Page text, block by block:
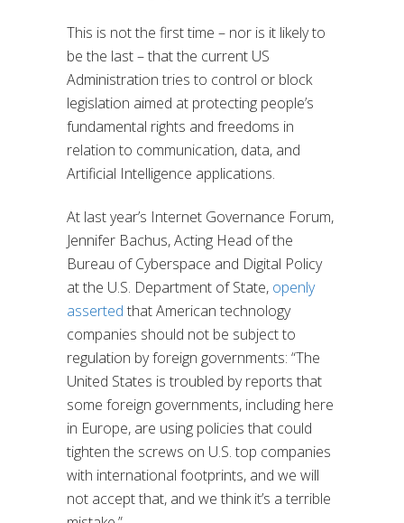
This is not the first time – nor is it likely to
be the last – that the current US
Administration tries to control or block
legislation aimed at protecting people’s
fundamental rights and freedoms in
relation to communication, data, and
Artificial Intelligence applications.
At last year’s Internet Governance Forum,
Jennifer Bachus, Acting Head of the
Bureau of Cyberspace and Digital Policy
at the U.S. Department of State, openly
asserted that American technology
companies should not be subject to
regulation by foreign governments: “The
United States is troubled by reports that
some foreign governments, including here
in Europe, are using policies that could
tighten the screws on U.S. top companies
with international footprints, and we will
not accept that, and we think it’s a terrible